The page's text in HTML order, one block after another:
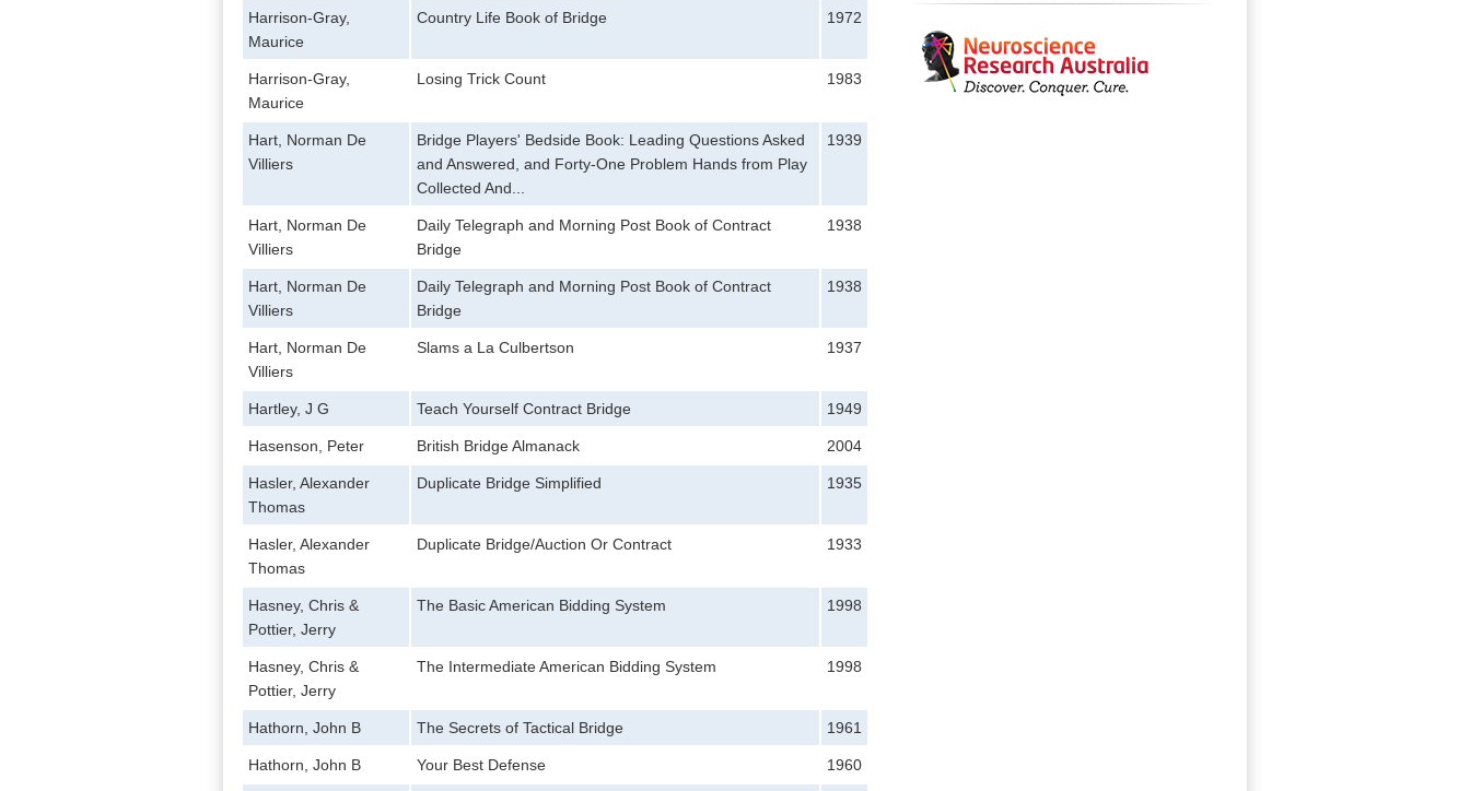
Harrison-Gray,
Maurice
Country Life Book of Bridge 1972
Harrison-Gray,
Maurice
Losing Trick Count 1983
Hart, Norman De
Villiers
Bridge Players' Bedside Book: Leading Questions Asked
and Answered, and Forty-One Problem Hands from Play
Collected And...
1939
Hart, Norman De
Villiers
Daily Telegraph and Morning Post Book of Contract
Bridge
1938
Hart, Norman De
Villiers
Daily Telegraph and Morning Post Book of Contract
Bridge
1938
Hart, Norman De
Villiers
Slams a La Culbertson 1937
Hartley, J G Teach Yourself Contract Bridge 1949
Hasenson, Peter British Bridge Almanack 2004
Hasler, Alexander
Thomas
Duplicate Bridge Simplified 1935
Hasler, Alexander
Thomas
Duplicate Bridge/Auction Or Contract 1933
Hasney, Chris &
Pottier, Jerry
The Basic American Bidding System 1998
Hasney, Chris &
Pottier, Jerry
The Intermediate American Bidding System 1998
Hathorn, John B The Secrets of Tactical Bridge 1961
Hathorn, John B Your Best Defense 1960